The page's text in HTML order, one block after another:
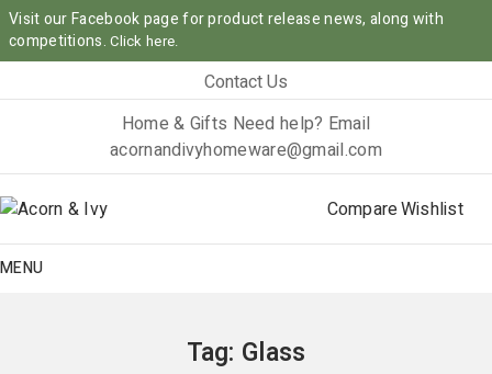
Visit our Facebook page for product release news, along with
competitions.Click here.
Contact Us
Home & Gifts Need help? Email
acornandivyhomeware@gmail.com
CompareWishlist
MENU
Tag: Glass